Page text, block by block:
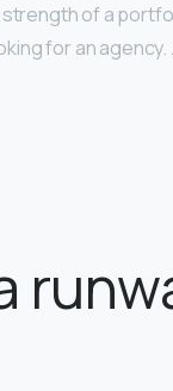
of a
for an agency.